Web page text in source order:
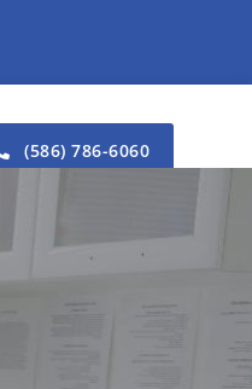
(586) 786-6060